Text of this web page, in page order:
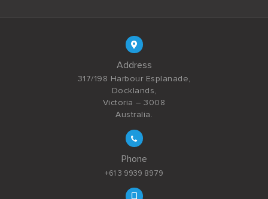
Address
317/198 Harbour Esplanade,
Docklands,
Victoria – 3008
Australia.
Phone
+61 3 9939 8979